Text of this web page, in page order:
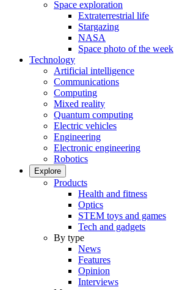
Space exploration
Extraterrestrial life
Stargazing
NASA
Space photo of the week
Technology
Artificial intelligence
Communications
Computing
Mixed reality
Quantum computing
Electric vehicles
Engineering
Electronic engineering
Robotics
Explore
Products
Health and fitness
Optics
STEM toys and games
Tech and gadgets
By type
News
Features
Opinion
Interviews